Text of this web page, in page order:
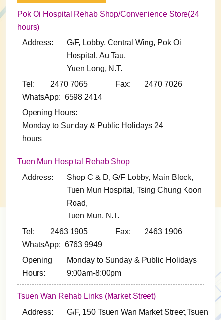
Pok Oi Hospital Rehab Shop/Convenience Store(24
hours)
Address:
G/F, Lobby, Central Wing, Pok Oi
Hospital, Au Tau,
Yuen Long, N.T.
Tel: 2470 7065
WhatsApp: 6598 2414
Fax: 2470 7026
Opening Hours:
Monday to Sunday & Public Holidays 24
hours
Tuen Mun Hospital Rehab Shop
Address:
Shop C & D, G/F Lobby, Main Block,
Tuen Mun Hospital, Tsing Chung Koon
Road,
Tuen Mun, N.T.
Tel: 2463 1905
WhatsApp: 6763 9949
Fax: 2463 1906
Opening
Hours:
Monday to Sunday & Public Holidays
9:00am-8:00pm
Tsuen Wan Rehab Links (Market Street)
Address:
G/F, 150 Tsuen Wan Market Street,Tsuen